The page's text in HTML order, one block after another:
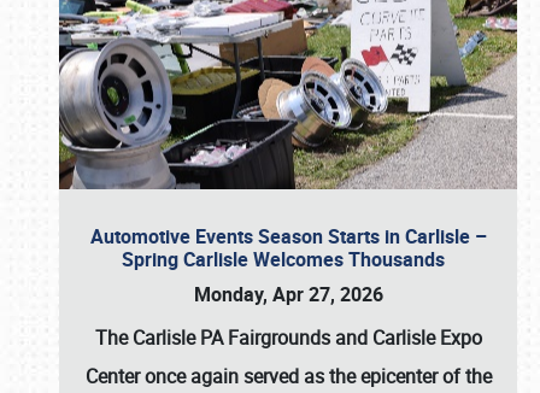
Automotive Events Season Starts in Carlisle –
Spring Carlisle Welcomes Thousands
Monday, Apr 27, 2026
The Carlisle PA Fairgrounds and Carlisle Expo
Center once again served as the epicenter of the